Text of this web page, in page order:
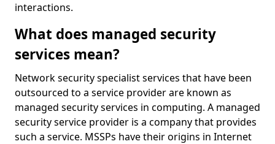
interactions.
What does managed security
services mean?
Network security specialist services that have been
outsourced to a service provider are known as
managed security services in computing. A managed
security service provider is a company that provides
such a service. MSSPs have their origins in Internet